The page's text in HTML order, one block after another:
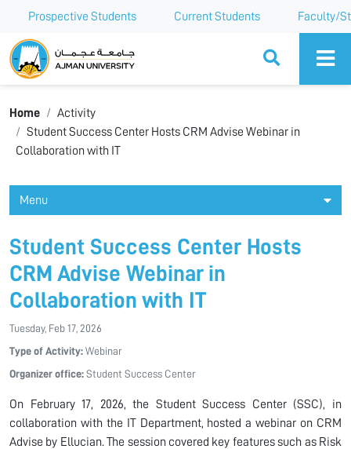
Prospective Students Current Students Faculty/
Ajman University
Home
Activity
Student Success Center Hosts CRM Advise Webinar in
Collaboration with IT
Menu
Student Success Center Hosts
CRM Advise Webinar in
Collaboration with IT
Tuesday, Feb 17, 2026
Type of Activity: Webinar
Organizer office: Student Success Center
On February17, 2026, the Student Success Center (SSC), in
collaboration with the IT Department, hosteda webinar on CRM
Advise by Ellucian. The session covered key features such as Risk